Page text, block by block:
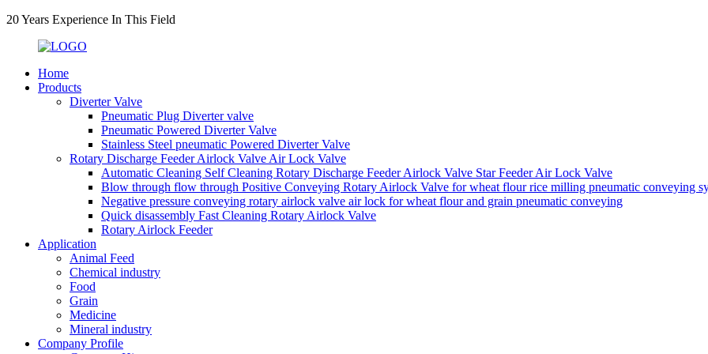
20 Years Experience In This Field
Home
Products
Diverter Valve
Pneumatic Plug Diverter valve
Pneumatic Powered Diverter Valve
Stainless Steel pneumatic Powered Diverter Valve
Rotary Discharge Feeder Airlock Valve Air Lock Valve
Automatic Cleaning Self Cleaning Rotary Discharge Feeder Airlock Valve Star Feeder Air Lock Valve
Blow through flow through Positive Conveying Rotary Airlock Valve for wheat flour rice milling pneumatic conveying
Negative pressure conveying rotary airlock valve air lock for wheat flour and grain pneumatic conveying
Quick disassembly Fast Cleaning Rotary Airlock Valve
Rotary Airlock Feeder
Application
Animal Feed
Chemical industry
Food
Grain
Medicine
Mineral industry
Company Profile